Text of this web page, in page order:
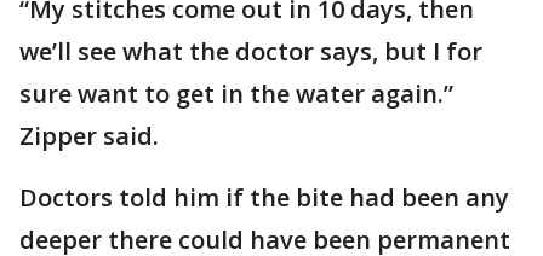
“My stitches come out in 10 days, then
we’ll see what the doctor says, but I for
sure want to get in the water again.”
Zipper said.
Doctors told him if the bite had been any
deeper there could have been permanent